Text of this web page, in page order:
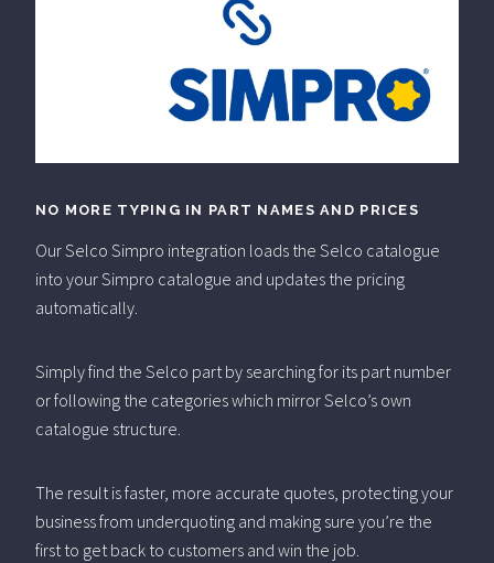
NO MORE TYPING IN PART NAMES AND PRICES
Our Selco Simpro integration loads the Selco catalogue
into your Simpro catalogue and updates the pricing
automatically.
Simply find the Selco part by searching for its part number
or following the categories which mirror Selco’s own
catalogue structure.
The result is faster, more accurate quotes, protecting your
business from underquoting and making sure you’re the
first to get back to customers and win the job.